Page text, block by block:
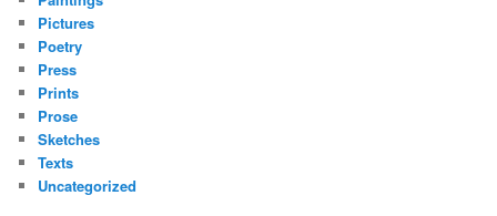
Pictures
Poetry
Press
Prints
Prose
Sketches
Texts
Uncategorized